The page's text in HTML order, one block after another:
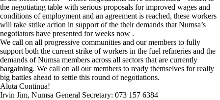
the negotiating table with serious proposals for improved wages and
conditions of employment and an agreement is reached, these workers
will take strike action in support of the their demands that Numsa’s
negotiators have presented for weeks now .
We call on all progressive communities and our members to fully
support both the current strike of workers in the fuel refineries and the
demands of Numsa members across all sectors that are currently
bargaining. We call on all our members to ready themselves for really
big battles ahead to settle this round of negotiations.
Aluta Continua!
Irvin Jim, Numsa General Secretary: 073 157 6384